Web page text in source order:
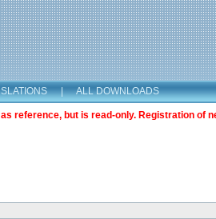
| ALL DOWNLOADS
reference, but is read-only. Registration of